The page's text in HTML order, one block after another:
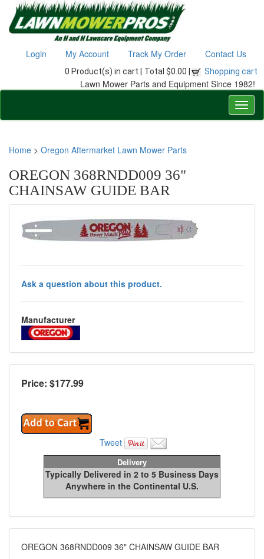
Login My Account Track My Order Contact Us
0 Product(s) in cart | Total $0.00 | Shopping cart
Lawn Mower Parts and Equipment Since 1982!
Home > Oregon Aftermarket Lawn Mower Parts
OREGON 368RNDD009 36"
CHAINSAW GUIDE BAR
Ask a question about this product.
Manufacturer
Price: $177.99
Tweet
Delivery
Typically Delivered in 2 to 5 Business Days
Anywhere in the Continental U.S.
OREGON 368RNDD009 36" CHAINSAW GUIDE BAR